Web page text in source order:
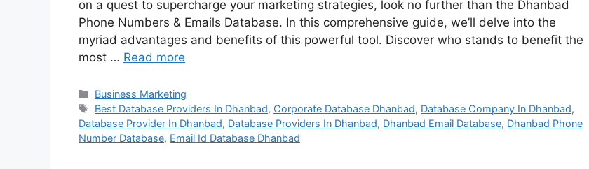
on a quest to supercharge your marketing strategies, look no further than the Dhanbad
Phone Numbers & Emails Database. In this comprehensive guide, we’ll delve into the
myriad advantages and benefits of this powerful tool. Discover who stands to benefit the
most … Read more
Categories
Business Marketing
Tags
Best Database Providers In Dhanbad, Corporate Database Dhanbad, Database Company In Dhanbad,
Database Provider In Dhanbad, Database Providers In Dhanbad, Dhanbad Email Database, Dhanbad Phone
Number Database, Email Id Database Dhanbad